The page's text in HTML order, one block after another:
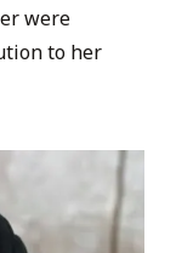
were
to her